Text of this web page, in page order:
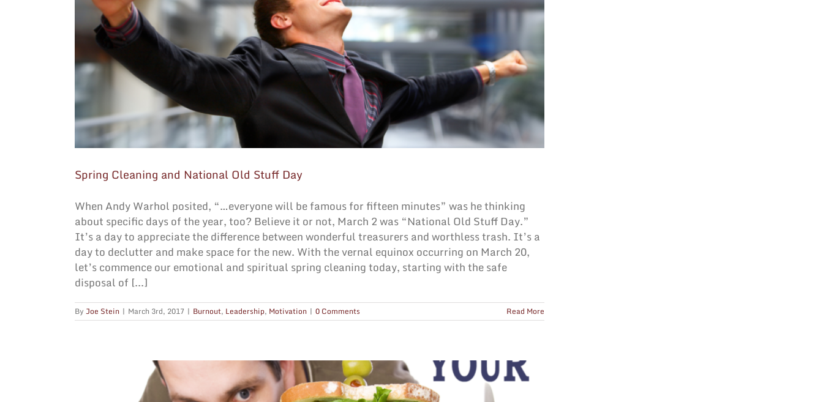
Spring Cleaning and National Old Stuff Day
When Andy Warhol posited, “…everyone will be famous for fifteen minutes” was he thinking
about specific days of the year, too? Believe it or not, March 2 was “National Old Stuff Day.”
It’s a day to appreciate the difference between wonderful treasurers and worthless trash. It’s a
day to declutter and make space for the new. With the vernal equinox occurring on March 20,
let’s commence our emotional and spiritual spring cleaning today, starting with the safe
disposal of [...]
By Joe Stein | March 3rd, 2017 | Burnout, Leadership, Motivation | 0 Comments Read More